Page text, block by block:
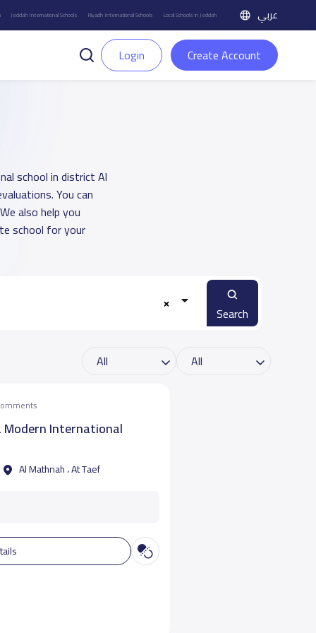
Jeddah International Schools Riyadh International Schools Local Schools in Jeddah عربي
Login Create Account
school in district Al
You can
also help you
school for your
Search
Modern International
Al Mathnah ، At Taef